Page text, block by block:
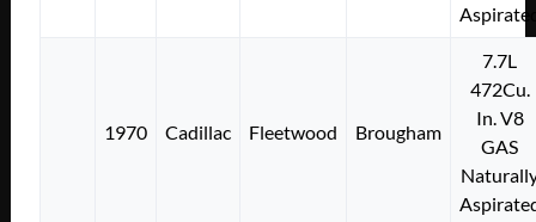
1970 Cadillac Fleetwood Brougham
7.7L
472Cu.
In. V8
GAS